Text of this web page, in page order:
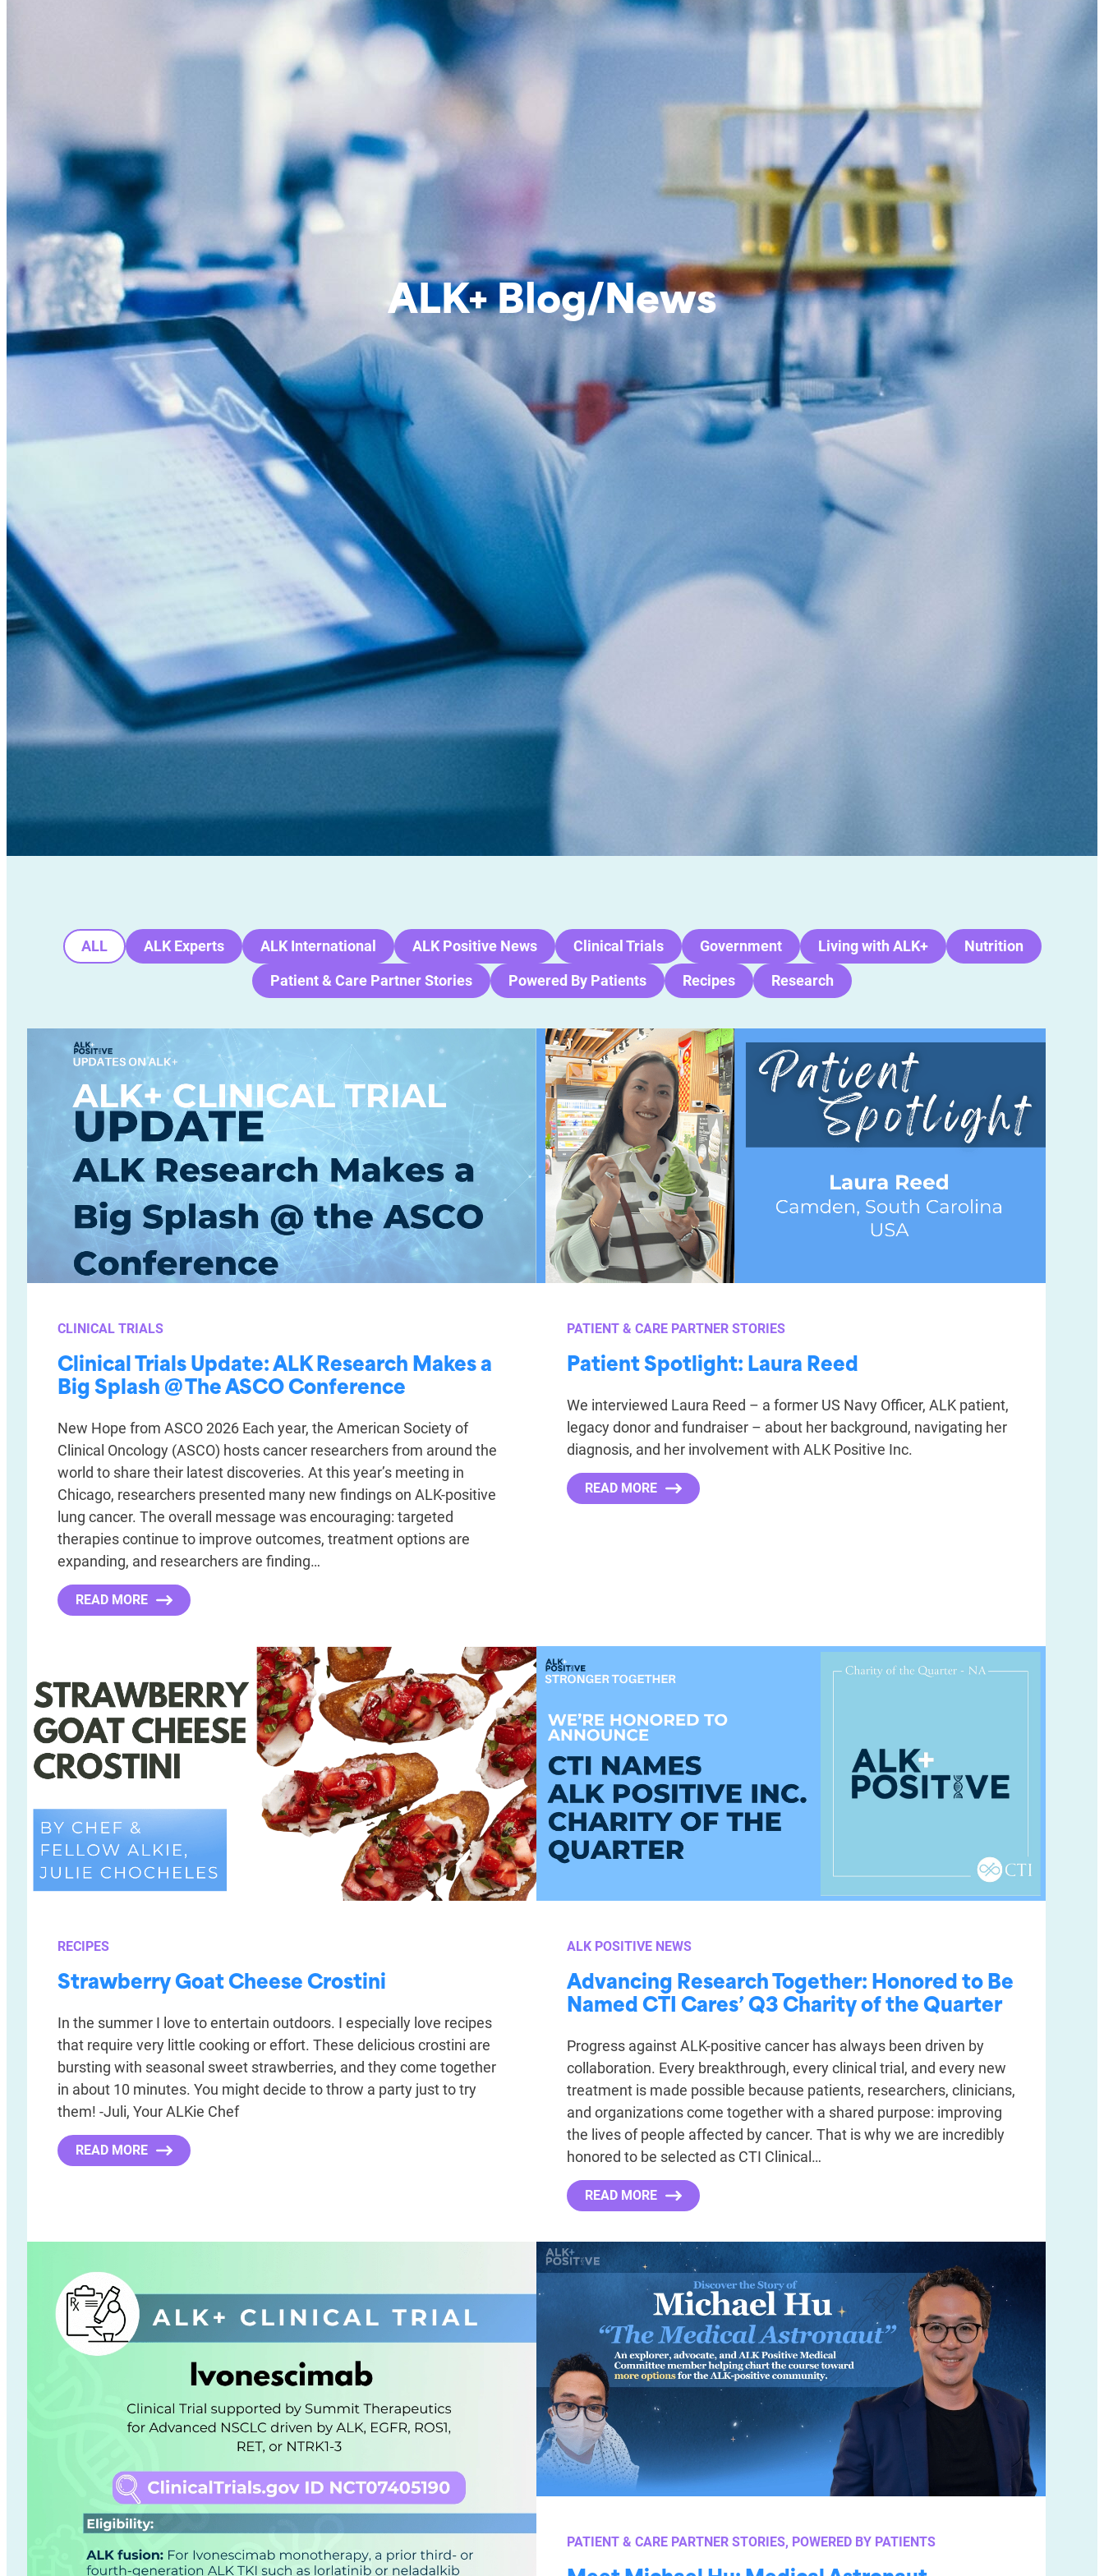
ALK+ Blog/News
ALL ALK Experts ALK International ALK Positive News Clinical Trials Government Living with ALK+
Nutrition
Patient & Care Partner Stories
Powered By Patients Recipes Research
CLINICAL TRIALS
Clinical Trials Update: ALK Research Makes a
Big Splash @ The ASCO Conference
New Hope from ASCO 2026 Each year, the American Society of
Clinical Oncology (ASCO) hosts cancer researchers from around the
world to share their latest discoveries. At this year’s meeting in
Chicago, researchers presented many new findings on ALK-positive
lung cancer. The overall message was encouraging: targeted
therapies continue to improve outcomes, treatment options are
expanding, and researchers are finding…
READ MORE
PATIENT & CARE PARTNER STORIES
Patient Spotlight: Laura Reed
We interviewed Laura Reed – a former US Navy Officer, ALK patient,
legacy donor and fundraiser – about her background, navigating her
diagnosis, and her involvement with ALK Positive Inc.
READ MORE
RECIPES
Strawberry Goat Cheese Crostini
In the summer I love to entertain outdoors. I especially love recipes
that require very little cooking or effort. These delicious crostini are
bursting with seasonal sweet strawberries, and they come together
in about 10 minutes. You might decide to throw a party just to try
them! -Juli, Your ALKie Chef
READ MORE
ALK POSITIVE NEWS
Advancing Research Together: Honored to Be
Named CTI Cares’ Q3 Charity of the Quarter
Progress against ALK-positive cancer has always been driven by
collaboration. Every breakthrough, every clinical trial, and every new
treatment is made possible because patients, researchers, clinicians,
and organizations come together with a shared purpose: improving
the lives of people affected by cancer. That is why we are incredibly
honored to be selected as CTI Clinical…
READ MORE
PATIENT & CARE PARTNER STORIES, POWERED BY PATIENTS